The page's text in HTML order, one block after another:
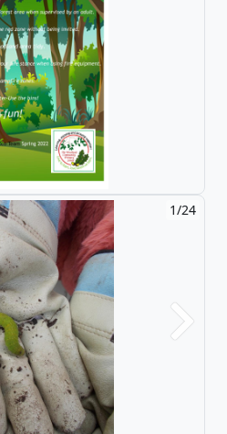
1/24
Next